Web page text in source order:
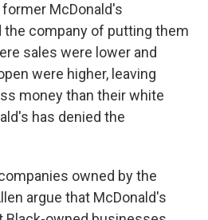
former McDonald's
company of putting them
sales were lower and
were higher, leaving
money than their white
has denied the
owned by the
argue that McDonald's